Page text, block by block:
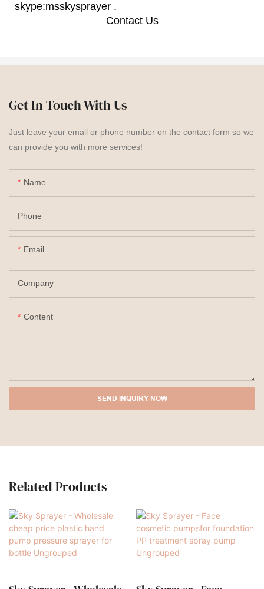
skype:msskysprayer .
Contact Us
Get In Touch With Us
Just leave your email or phone number on the contact form so we
can provide you with more services!
Name
Phone
Email
Company
Content
SEND INQUIRY NOW
Related Products